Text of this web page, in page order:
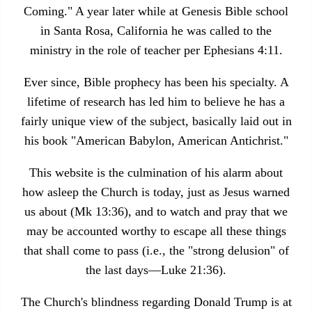
Coming." A year later while at Genesis Bible school
in Santa Rosa, California he was called to the
ministry in the role of teacher per Ephesians 4:11.
Ever since, Bible prophecy has been his specialty. A
lifetime of research has led him to believe he has a
fairly unique view of the subject, basically laid out in
his book "American Babylon, American Antichrist."
This website is the culmination of his alarm about
how asleep the Church is today, just as Jesus warned
us about (Mk 13:36), and to watch and pray that we
may be accounted worthy to escape all these things
that shall come to pass (i.e., the "strong delusion" of
the last days—Luke 21:36).
The Church's blindness regarding Donald Trump is at